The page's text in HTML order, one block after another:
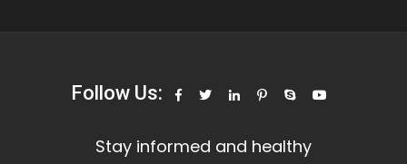
Follow Us:
Stay informed and healthy